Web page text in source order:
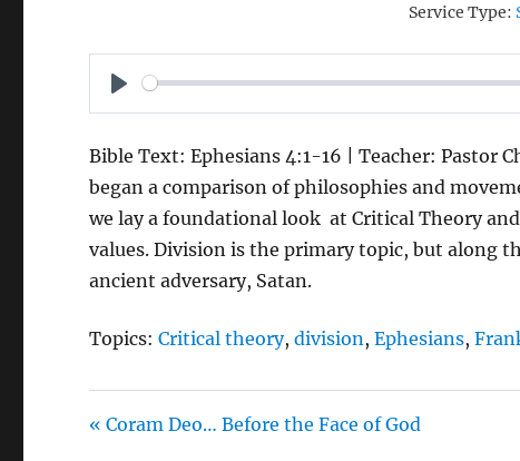
Service Type:
P
A
Y
Bible Text: Ephesians 4:1-16 | Teacher: Pastor
began a comparison of philosophies and
we lay a foundational look at Critical Theory
values. Division is the primary topic, but along
ancient adversary, Satan.
Topics: Critical theory,division ,Ephesians,
« Coram Deo… Before the Face of God